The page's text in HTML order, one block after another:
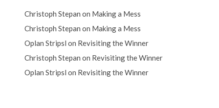
Christoph Stepan on Making a Mess
Christoph Stepan on Making a Mess
Oplan Stripsl on Revisiting the Winner
Christoph Stepan on Revisiting the Winner
Oplan Stripsl on Revisiting the Winner